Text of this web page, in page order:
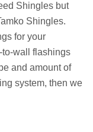
Shingles but
Shingles.
for your
to-wall flashings
and amount of
system, then we